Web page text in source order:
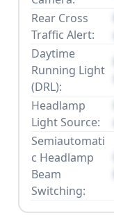
Rear Cross
Traffic Alert:
Daytime
Running Light
(DRL):
Headlamp
Light Source:
Semiautomati
c Headlamp
Beam
Switching: